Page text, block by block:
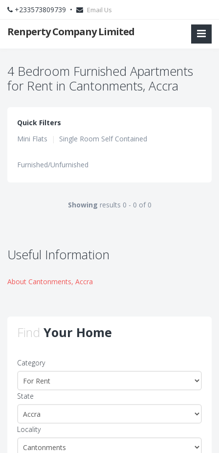
+233573809739 • Email Us
Renperty Company Limited
4 Bedroom Furnished Apartments
for Rent in Cantonments, Accra
Quick Filters
Mini Flats
| Single Room Self Contained
Furnished/Unfurnished
Showing results 0 - 0 of 0
Useful Information
About Cantonments, Accra
Find Your Home
Category
State
Locality